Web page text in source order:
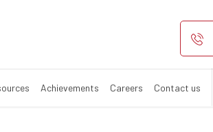
Achievements Careers Contact us